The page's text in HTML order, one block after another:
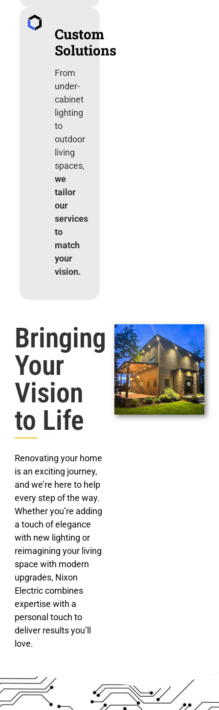
Custom
Solutions
From
under-
cabinet
lighting
to
outdoor
living
spaces,
we
tailor
our
services
to
match
your
vision.
Bringing
Your
Vision
to Life
Renovating your home
is an exciting journey,
and we’re here to help
every step of the way.
Whether you’re adding
a touch of elegance
with new lighting or
reimagining your living
space with modern
upgrades, Nixon
Electric combines
expertise with a
personal touch to
deliver results you’ll
love.